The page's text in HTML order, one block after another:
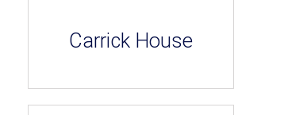
Carrick House